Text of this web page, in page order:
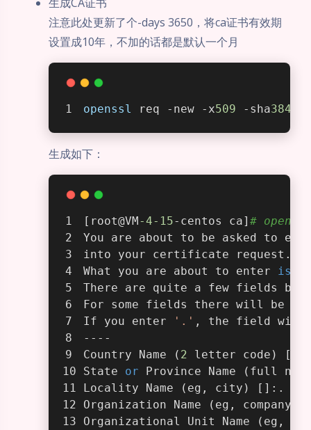
注意此处更新了个-days 3650，将ca证书有效期
设置成10年，不加的话都是默认一个月
openssl req -new -x509 -sha384
生成如下：
[root@VM-4-15-centos ca] #
You are about to be asked to
into your certificate request.
What you are about to enter is
There are quite a few fields but
For some fields there will be a
If you enter
'.' , the field will
----
Country Name ( 2 letter code)
State or Province Name (full
Locality Name (eg, city) []:.
Organization Name (eg,
Organizational Unit Name (eg,